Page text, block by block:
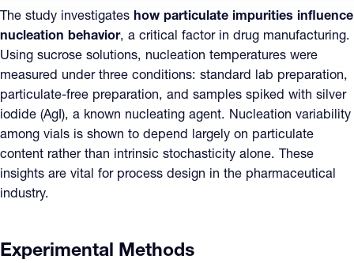
The study investigates how particulate impurities influence
nucleation behavior, a critical factor in drug manufacturing.
Using sucrose solutions, nucleation temperatures were
measured under three conditions: standard lab preparation,
particulate-free preparation, and samples spiked with silver
iodide (AgI), a known nucleating agent. Nucleation variability
among vials is shown to depend largely on particulate
content rather than intrinsic stochasticity alone. These
insights are vital for process design in the pharmaceutical
industry.
Experimental Methods